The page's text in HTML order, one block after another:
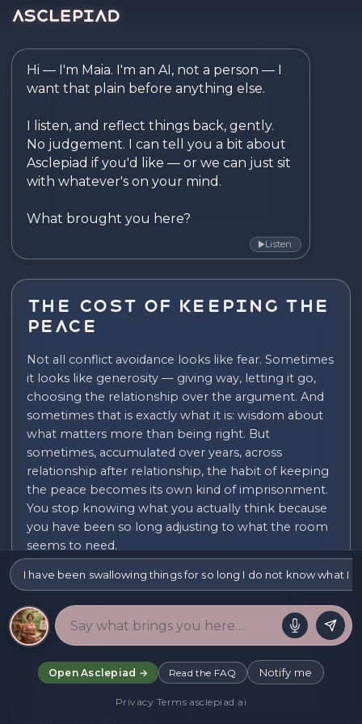
Asclepiad — Reflect.
Hi — I'm Maia. I'm an AI, not a person — I
want that plain before anything else.
I listen, and reflect things back, gently.
No judgement. I can tell you a bit about
Asclepiad if you'd like — or we can just sit
with whatever's on your mind.
What brought you here?
▶Listen
The Cost of Keeping the
Peace
Not all conflict avoidance looks like fear. Sometimes
it looks like generosity — giving way, letting it go,
choosing the relationship over the argument. And
sometimes that is exactly what it is: wisdom about
what matters more than being right. But
sometimes, accumulated over years, across
relationship after relationship, the habit of keeping
the peace becomes its own kind of imprisonment.
You stop knowing what you actually think because
you have been so long adjusting to what the room
seems to need.
The cost of chronic conflict avoidance is often
invisible from the outside. On the surface the
person who keeps the peace is easy to be around,
agreeable, warm. Inside there is frequently a
different experience: resentment that has nowhere
to go, a tiredness that comes not from doing too
much but from containing too much. Swallowed
words accumulate. The things that were never said
I have been swallowing things for so long I do not know what I
Open Asclepiad → Read the FAQ Notify me
Privacy·Terms·asclepiad.ai